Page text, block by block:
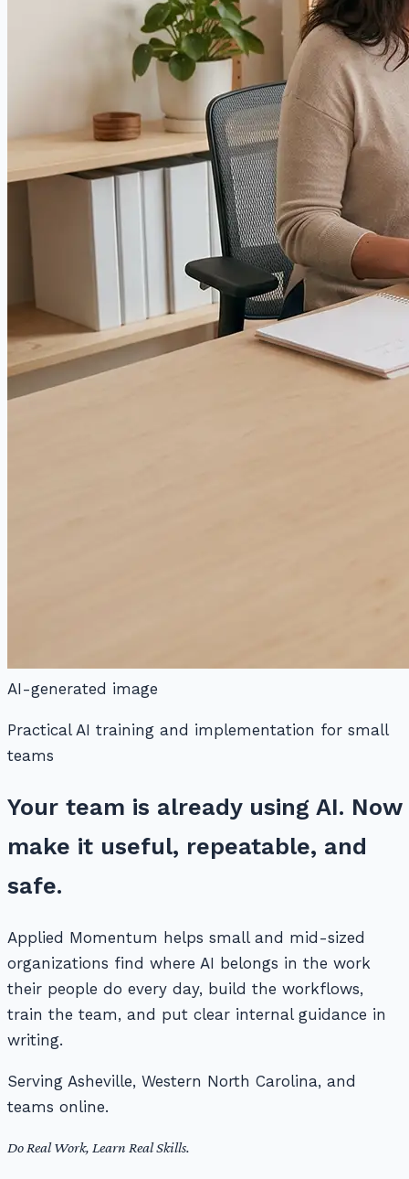
AI-generated image
Practical AI training and implementation for small
teams
Your team is already using AI. Now
make it useful, repeatable, and
safe.
Applied Momentum helps small and mid-sized
organizations find where AI belongs in the work
their people do every day, build the workflows,
train the team, and put clear internal guidance in
writing.
Serving Asheville, Western North Carolina, and
teams online.
Do Real Work, Learn Real Skills.